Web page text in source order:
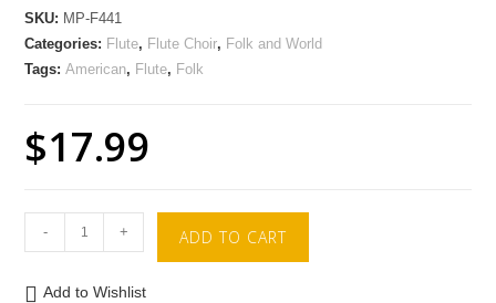
SKU: MP-F441
Categories: Flute, Flute Choir, Folk and World
Tags:American, Flute, Folk
$17.99
- + ADD TO CART
Add to Wishlist